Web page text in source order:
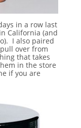
in a row last
California (and
I also paired
over from
that takes
in the store
if you are